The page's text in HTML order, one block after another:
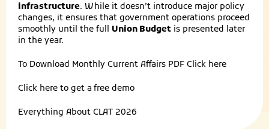
infrastructure. While it doesn’t introduce major policy
changes, it ensures that government operations proceed
smoothly until the full Union Budget is presented later
in the year.
To Download Monthly Current Affairs PDF Click here
Click here to get a free demo
Everything About CLAT 2026